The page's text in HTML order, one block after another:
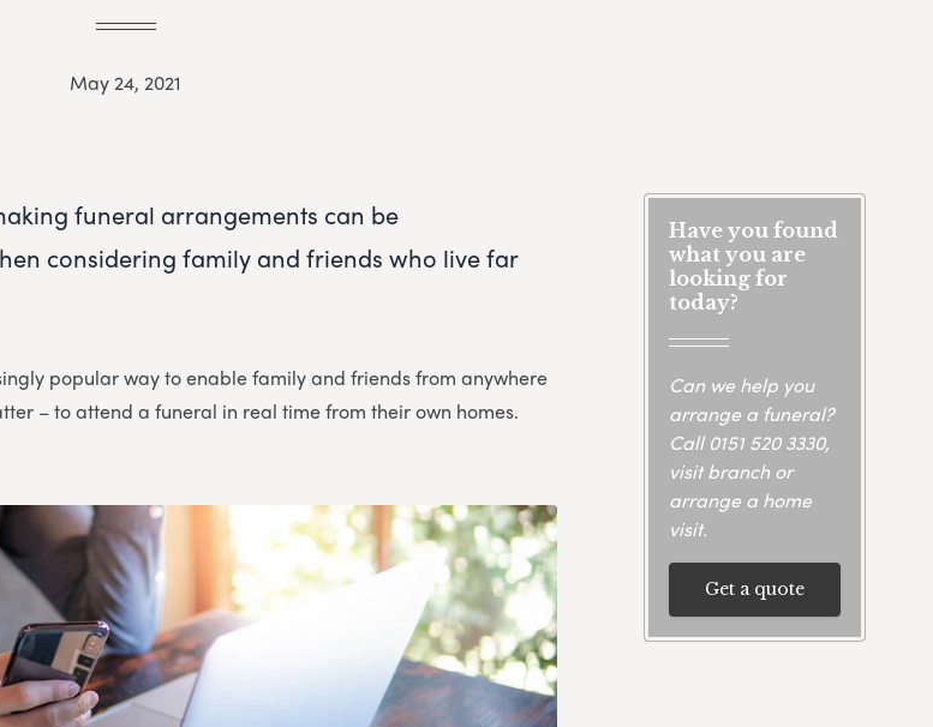
May 24, 2021
funeral arrangements can be
considering family and friends who live far
popular way to enable family and friends from anywhere
– to attend a funeral in real time from their own homes.
Have you found
what you are
looking for
today?
Can we help you
arrange a funeral?
Call 0151 520 3330,
visit branch or
arrange a home
visit.
Get a quote